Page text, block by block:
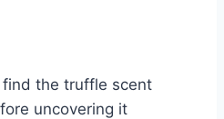
find the truffle scent
uncovering it